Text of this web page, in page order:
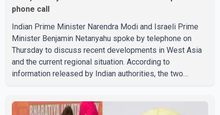
phone call
Indian Prime Minister Narendra Modi and Israeli Prime
Minister Benjamin Netanyahu spoke by telephone on
Thursday to discuss recent developments in West Asia
and the current regional situation. According to
information released by Indian authorities, the two
commitment to strengthening bilateral cooperation